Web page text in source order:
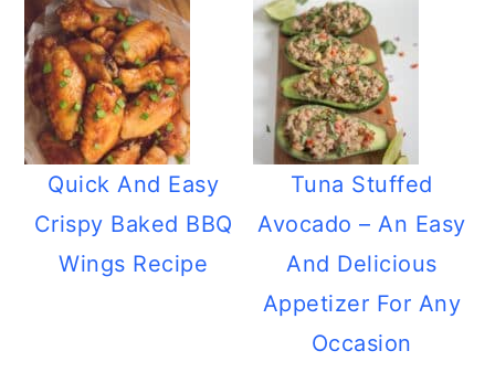
Quick And Easy
Crispy Baked BBQ
Wings Recipe
Tuna Stuffed
Avocado – An Easy
And Delicious
Appetizer For Any
Occasion